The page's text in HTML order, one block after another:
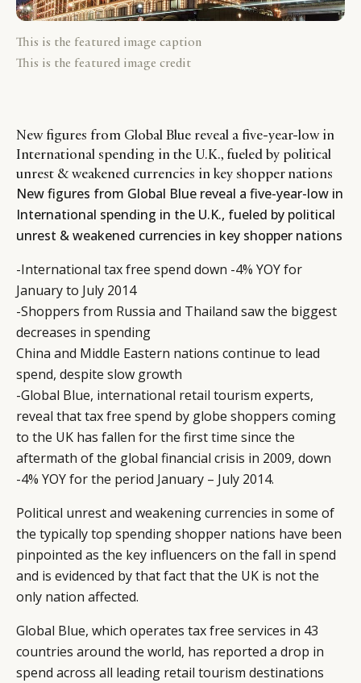
This is the featured image caption
This is the featured image credit
New figures from Global Blue reveal a five-year-low in
International spending in the U.K., fueled by political
unrest & weakened currencies in key shopper nations
New figures from Global Blue reveal a five-year-low in
International spending in the U.K., fueled by political
unrest & weakened currencies in key shopper nations
-International tax free spend down -4% YOY for
January to July 2014
-Shoppers from Russia and Thailand saw the biggest
decreases in spending
China and Middle Eastern nations continue to lead
spend, despite slow growth
-Global Blue, international retail tourism experts,
reveal that tax free spend by globe shoppers coming
to the UK has fallen for the first time since the
aftermath of the global financial crisis in 2009, down
-4% YOY for the period January – July 2014.
Political unrest and weakening currencies in some of
the typically top spending shopper nations have been
pinpointed as the key influencers on the fall in spend
and is evidenced by that fact that the UK is not the
only nation affected.
Global Blue, which operates tax free services in 43
countries around the world, has reported a drop in
spend across all leading retail tourism destinations